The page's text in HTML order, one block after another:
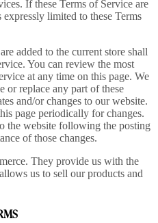
If these Terms of Service are
limited to these Terms
added to the current store shall
You can review the most
at any time on this page. We
or replace any part of these
and/or changes to our website.
page periodically for changes.
the website following the posting
of those changes.
They provide us with the
us to sell our products and